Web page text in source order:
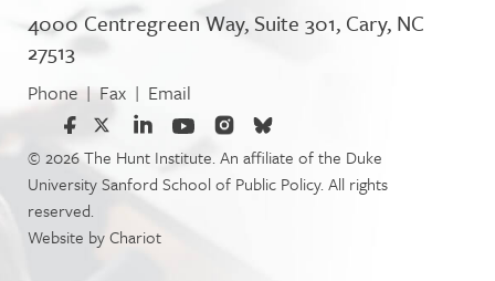
4000 Centregreen Way, Suite 301, Cary, NC
27513
Phone | Fax | Email
© 2026 The Hunt Institute. An affiliate of the Duke
University Sanford School of Public Policy. All rights
reserved.
Website byChariot